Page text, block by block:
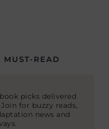
MUST-READ
picks delivered
for buzzy reads,
news and